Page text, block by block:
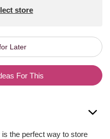
store
Later
For This
is the perfect way to store